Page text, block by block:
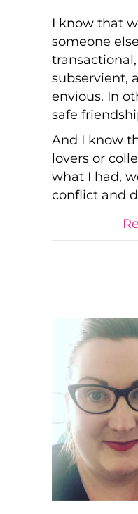
Be
I know that
someone
subservient,
envious. In
safe
And I know
lovers or
what I had,
conflict and